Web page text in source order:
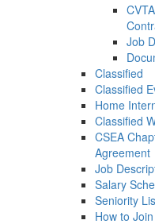
Job
Classified
Classified
Home
Classified
CSEA
Agreement
Job
Salary
Seniority
How to